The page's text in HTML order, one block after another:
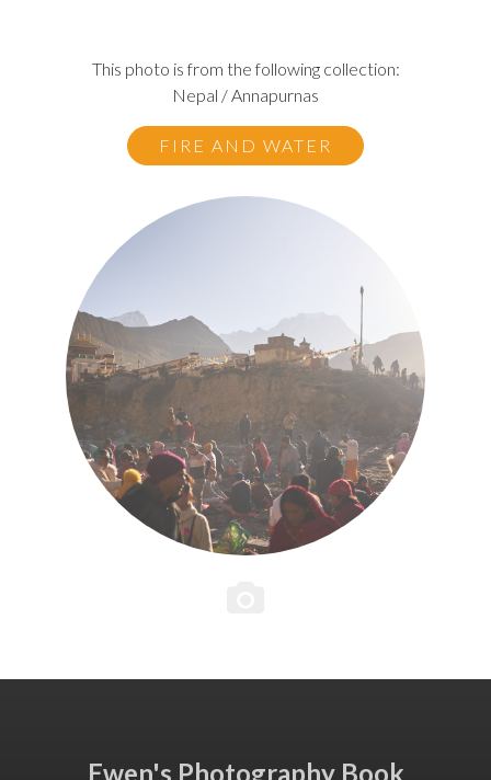
This photo is from the following collection:
Nepal / Annapurnas
FIRE AND WATER
Ewen's Photography Book